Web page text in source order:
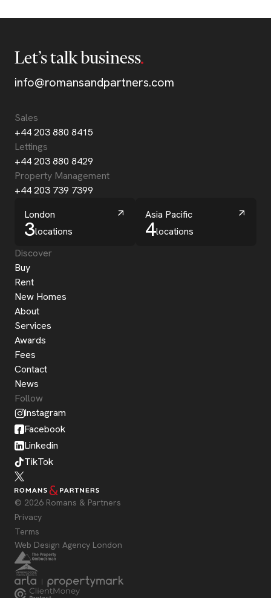
Let’s talk business
info@romansandpartners.com
Sales
+44 203 880 8415
Lettings
+44 203 880 8429
Property Management
+44 203 739 7399
London
3locations
Asia Pacific
4locations
Discover
Buy
Rent
New Homes
About
Services
Awards
Fees
Contact
News
Follow
Instagram
Facebook
Linkedin
TikTok
© 2026 Romans & Partners
Privacy
Terms
Web Design Agency London